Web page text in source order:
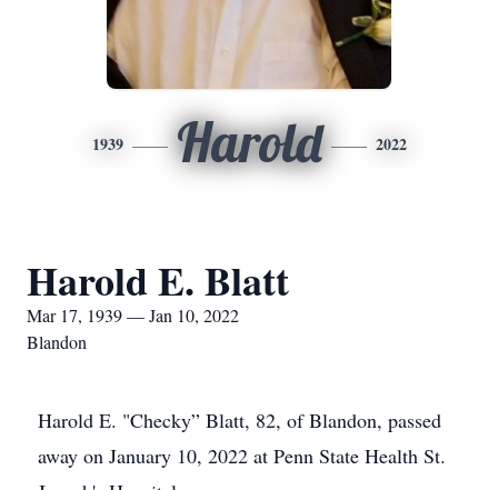
1939 Harold 2022
Harold E. Blatt
Mar 17, 1939 — Jan 10, 2022
Blandon
Harold E. "Checky” Blatt, 82, of Blandon, passed
away on January 10, 2022 at Penn State Health St.